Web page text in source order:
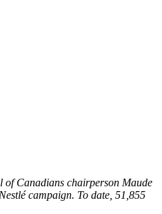
of Canadians chairperson Maude
campaign. To date, 51,855